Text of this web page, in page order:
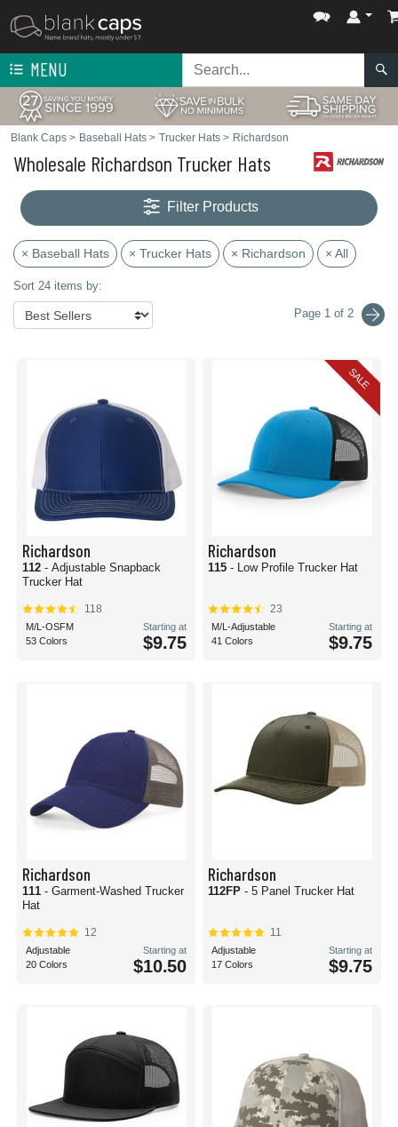
MENU
Blank Caps > Baseball Hats > Trucker Hats > Richardson
Wholesale Richardson Trucker Hats
Filter Products
× Baseball Hats × Trucker Hats × Richardson × All
Sort 24 items by:
Page 1 of 2
Richardson
112 - Adjustable Snapback
Trucker Hat
118
M/L-OSFM
53 Colors
Starting at
$9.75
SALE
Richardson
115 - Low Profile Trucker Hat
23
M/L-Adjustable
41 Colors
Starting at
$9.75
Richardson
111 - Garment-Washed Trucker
Hat
12
Adjustable
20 Colors
Starting at
$10.50
Richardson
112FP - 5 Panel Trucker Hat
11
Adjustable
17 Colors
Starting at
$9.75